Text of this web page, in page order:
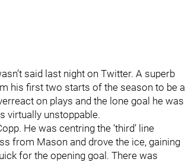
said last night on Twitter. A superb
his first two starts of the season to be a
on plays and the lone goal he was
virtually unstoppable.
He was centring the ‘third’ line
from Mason and drove the ice, gaining
for the opening goal. There was